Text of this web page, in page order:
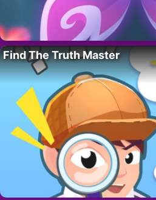
Find The Truth Master